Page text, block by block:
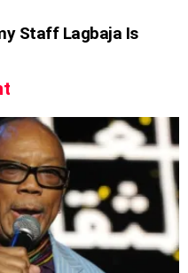
Staff Lagbaja Is